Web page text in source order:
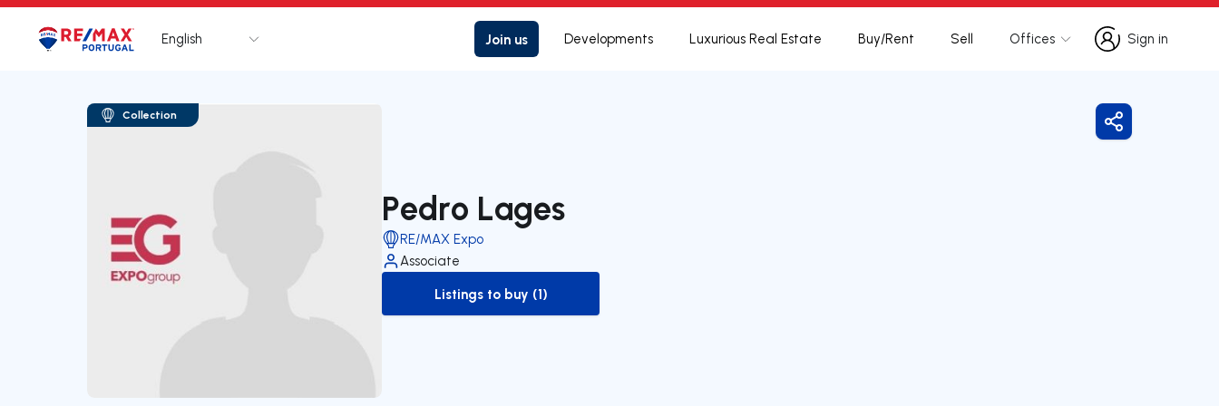
Logo Go to homepage
English Join us Developments Luxurious Real Estate Buy/Rent Sell Offices
Sign in
Sign in
Collection
Pedro Lages
RE/MAX Expo
Associate
to-buy-listing
Listings to buy (1)
Share